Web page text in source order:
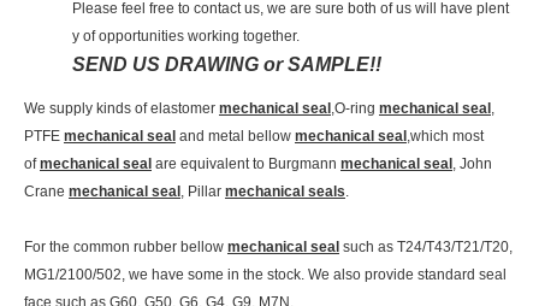
Please feel free to contact us, we are sure both of us will have plent
y of opportunities working together.
SEND US DRAWING or SAMPLE!!
We supply kinds of elastomer mechanical seal ,O-ring mechanical seal ,
PTFE mechanical seal and metal bellow mechanical seal ,which most
ofmechanical seal are equivalent to Burgmann mechanical seal , John
Crane mechanical seal , Pillar mechanical seals.
For the common rubber bellow mechanical seal such as T24/T43/T21/T20,
MG1/2100/502, we have some in the stock. We also provide standard seal
face such as G60, G50, G6, G4, G9, M7N.